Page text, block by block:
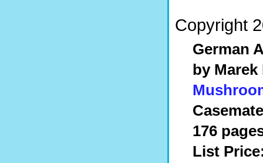
Copyright
German
by Marek
176
List